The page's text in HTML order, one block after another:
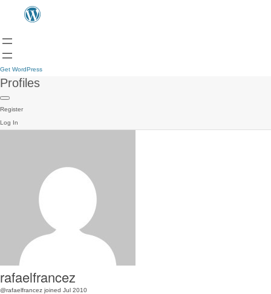
Get WordPress
Profiles
Register
Log In
rafaelfrancez
@rafaelfrancez joined Jul 2010